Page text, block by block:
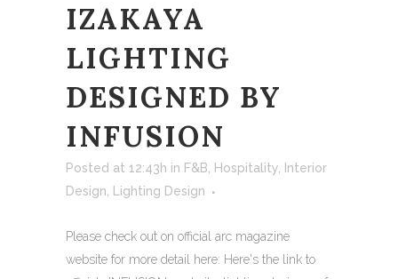
IZAKAYA
LIGHTING
DESIGNED BY
INFUSION
Posted at 12:43h in F&B Hospitality
Interior
Design
Lighting Design
Please check out on official arc magazine
website for more detail here: Here's the link to